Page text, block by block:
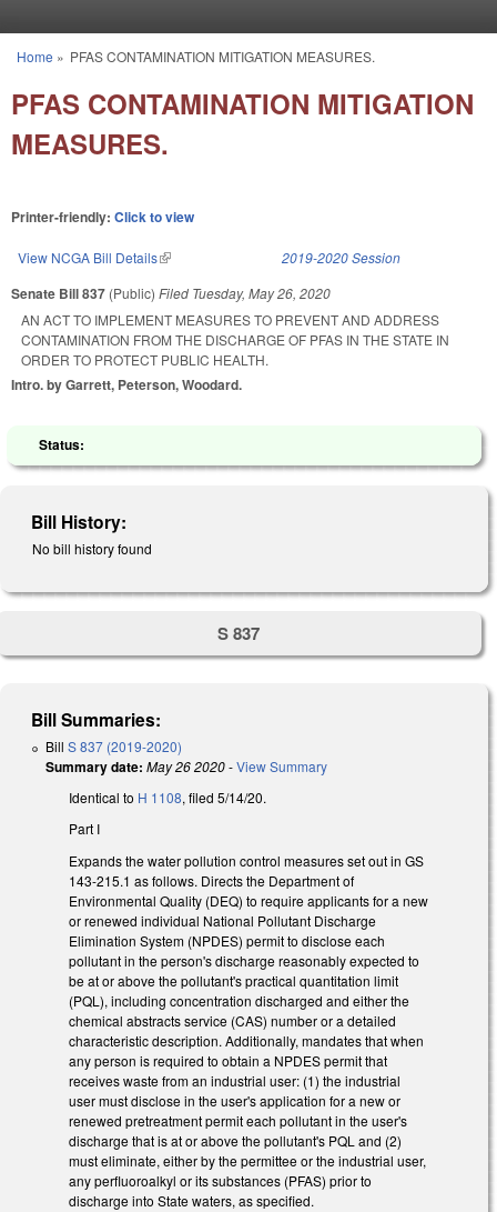
You are here
Home » PFAS CONTAMINATION MITIGATION MEASURES.
PFAS CONTAMINATION MITIGATION
MEASURES.
Printer-friendly: Click to view
View NCGA Bill Details(link is external) 2019-2020 Session
Senate Bill 837 (Public) Filed Tuesday, May 26, 2020
AN ACT TO IMPLEMENT MEASURES TO PREVENT AND ADDRESS
CONTAMINATION FROM THE DISCHARGE OF PFAS IN THE STATE IN
ORDER TO PROTECT PUBLIC HEALTH.
Intro. by Garrett, Peterson, Woodard.
Status:
Bill History:
No bill history found
S 837
Bill Summaries:
Bill S 837 (2019-2020)
Summary date: May 26 2020-View Summary
Identical to H 1108, filed 5/14/20.
Part I
Expands the water pollution control measures set out in GS
143-215.1 as follows. Directs the Department of
Environmental Quality (DEQ) to require applicants for a new
or renewed individual National Pollutant Discharge
Elimination System (NPDES) permit to disclose each
pollutant in the person's discharge reasonably expected to
be at or above the pollutant's practical quantitation limit
(PQL), including concentration discharged and either the
chemical abstracts service (CAS) number or a detailed
characteristic description. Additionally, mandates that when
any person is required to obtain a NPDES permit that
receives waste from an industrial user: (1) the industrial
user must disclose in the user's application for a new or
renewed pretreatment permit each pollutant in the user's
discharge that is at or above the pollutant's PQL and (2)
must eliminate, either by the permittee or the industrial user,
any perfluoroalkyl or its substances (PFAS) prior to
discharge into State waters, as specified.